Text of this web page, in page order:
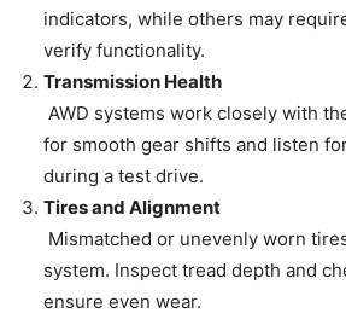
indicators, while others may
verify functionality.
Transmission Health
AWD systems work closely with
for smooth gear shifts and listen
during a test drive.
Tires and Alignment
Mismatched or unevenly worn
system. Inspect tread depth and
ensure even wear.